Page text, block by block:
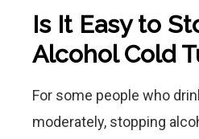
Is It Easy to
Alcohol Cold
For some people who
moderately, stopping